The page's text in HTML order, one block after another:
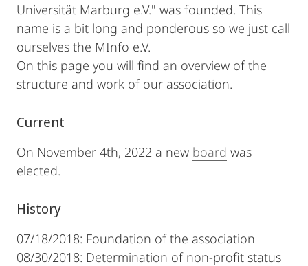
Universität Marburg e.V." was founded. This
name is a bit long and ponderous so we just call
ourselves the MInfo e.V.
On this page you will find an overview of the
structure and work of our association.
Current
On November 4th, 2022 a new board was
elected.
History
07/18/2018: Foundation of the association
08/30/2018: Determination of non-profit status